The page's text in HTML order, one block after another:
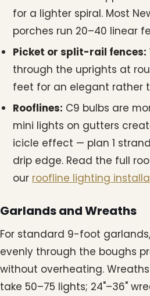
for a lighter spiral. Most
porches run 20–40 linear
Picket or split-rail fences:
through the uprights at
feet for an elegant rather
Rooflines: C9 bulbs are
mini lights on gutters
icicle effect — plan 1
drip edge. Read the full
our roofline lighting
Garlands and Wreaths
For standard 9-foot
evenly through the boughs
without overheating.
take 50–75 lights; 24"–36"